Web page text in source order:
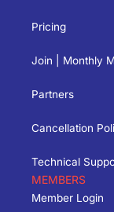
Pricing
Join | Monthly
Partners
Cancellation
Technical
MEMBERS
Member Login